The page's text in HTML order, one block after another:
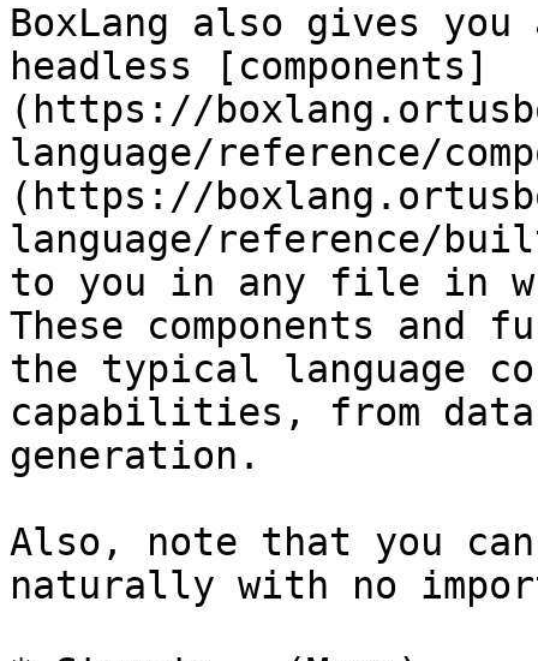
BoxLang also gives
headless [components]
(https://
language/reference/
(https://
language/reference/
to you in any file in
These components and
the typical language
capabilities, from
generation.
Also, note that you
naturally with no